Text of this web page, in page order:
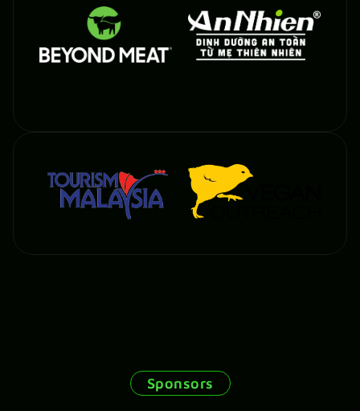
Sponsors